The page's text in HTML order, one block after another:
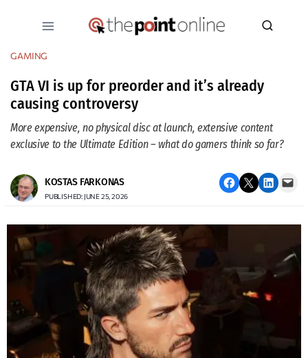
GAMING
GTA VI is up for preorder and it’s already
causing controversy
More expensive, no physical disc at launch, extensive content
exclusive to the Ultimate Edition – what do gamers think so far?
KOSTAS FARKONAS
PUBLISHED: JUNE 25, 2026
Share on Facebook Email this Page Share on LinkedIn Email this Page